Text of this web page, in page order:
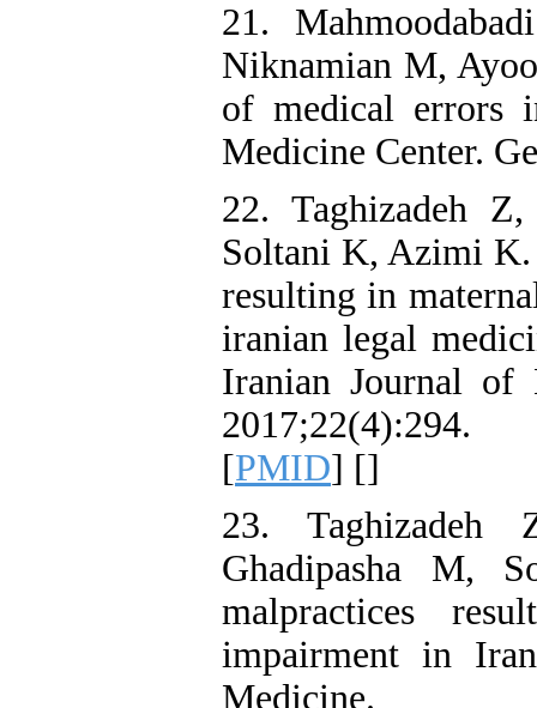
21.
Niknamian M,
of medical errors
Medicine Center.
22. Taghizadeh
Soltani K, Azimi K.
resulting in
iranian legal
Iranian Journal of
[PMID] []
23.
Ghadipasha M,
malpractices
impairment in